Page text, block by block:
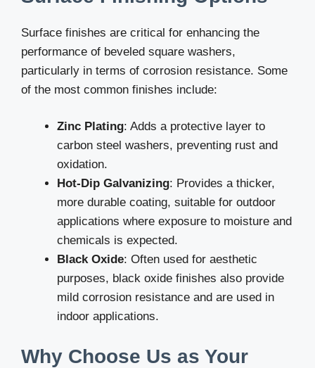
Surface finishes are critical for enhancing the
performance of beveled square washers,
particularly in terms of corrosion resistance. Some
of the most common finishes include:
Zinc Plating: Adds a protective layer to
carbon steel washers, preventing rust and
oxidation.
Hot-Dip Galvanizing: Provides a thicker,
more durable coating, suitable for outdoor
applications where exposure to moisture and
chemicals is expected.
Black Oxide: Often used for aesthetic
purposes, black oxide finishes also provide
mild corrosion resistance and are used in
indoor applications.
Why Choose Us as Your